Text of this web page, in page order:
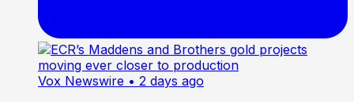
Vox Newswire • 2 days ago